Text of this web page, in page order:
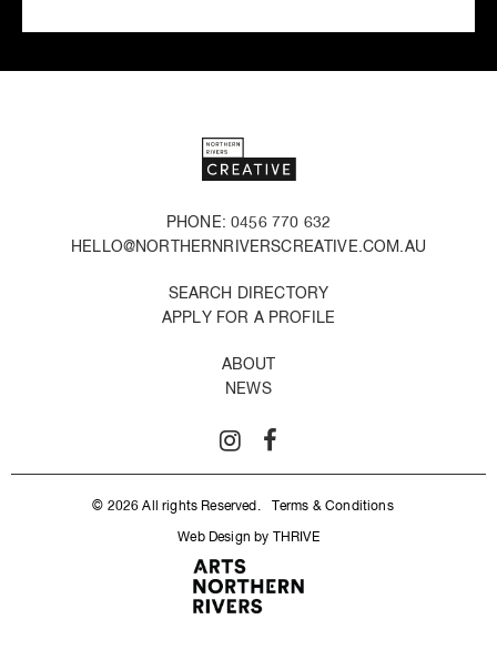
PHONE: 0456 770 632
HELLO@NORTHERNRIVERSCREATIVE.COM.AU
SEARCH DIRECTORY
APPLY FOR A PROFILE
ABOUT
NEWS
© 2026 All rights Reserved. Terms & Conditions
Web Design by THRIVE